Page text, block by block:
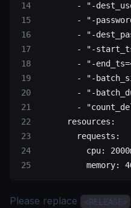
        -
"-
        -
"-
        -
"-
        -
"-
        -
"-
        -
"-
        -
"-
        -
      resources
:
        requests
:
          cpu
:
          memory
:
Please replace <RELEASE>